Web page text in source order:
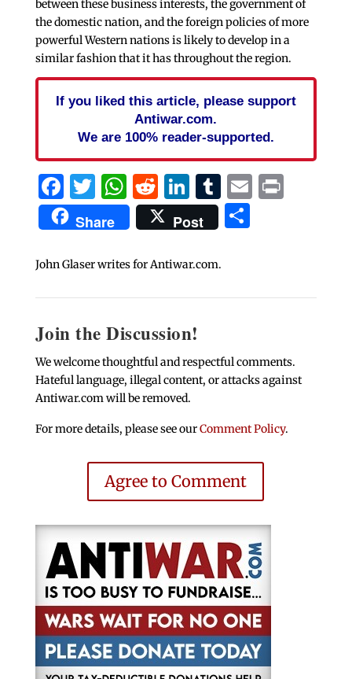
between these business interests, the government of
the domestic nation, and the foreign policies of more
powerful Western nations is likely to develop in a
similar fashion that it has throughout the region.
If you liked this article, please support
Antiwar.com.
We are 100% reader-supported.
Facebook
Twitter
WhatsApp
Reddit
LinkedIn
Tumblr
EmailPrint
Share Post Share
John Glaser writes for Antiwar.com.
Join the Discussion!
We welcome thoughtful and respectful comments.
Hateful language, illegal content, or attacks against
Antiwar.com will be removed.
For more details, please see ourComment Policy.
Agree to Comment